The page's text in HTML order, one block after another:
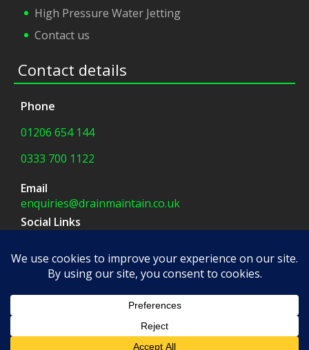
High Pressure Water Jetting
Contact us
Contact details
Phone
01206 654 144
0333 700 1122
Email
enquiries@drainmaintain.co.uk
Social Links
Company Address
8 Blue Barns Business Park,